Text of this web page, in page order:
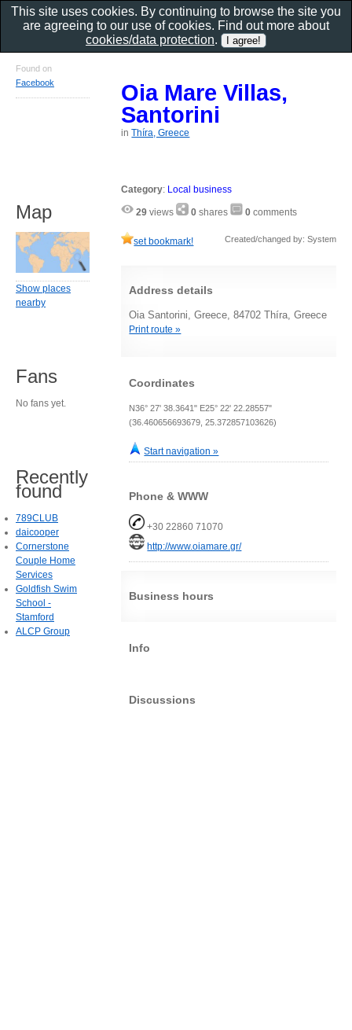
Oia Mare Villas,
Santorini
inThíra, Greece
Category: Local business
29 views 0 shares 0 comments
set bookmark! Created/changed by: System
Address details
Oia Santorini, Greece, 84702 Thíra, Greece
Print route »
Coordinates
N36° 27' 38.3641" E25° 22' 22.28557"
(36.460656693679, 25.372857103626)
Start navigation »
Phone & WWW
+30 22860 71070
http://www.oiamare.gr/
Business hours
Info
Discussions
Found on
Facebook
Map
Show places
nearby
Fans
No fans yet.
Recently
found
789CLUB
daicooper
Cornerstone
Couple Home
Services
Goldfish Swim
School -
Stamford
ALCP Group
This site uses cookies. By continuing to browse the site you
are agreeing to our use of cookies. Find out more about
cookies/data protection.